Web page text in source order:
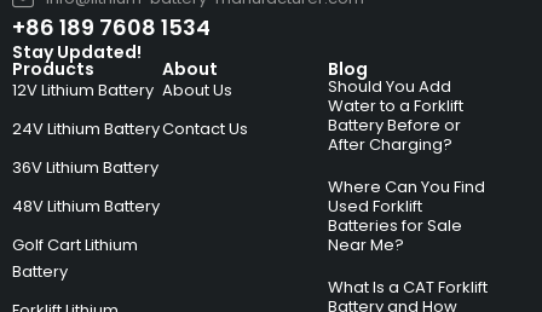
+86 189 7608 1534
Products
12V Lithium Battery
24V Lithium Battery
36V Lithium Battery
48V Lithium Battery
Golf Cart Lithium
Battery
About
About Us
Contact Us
Blog
Should You Add
Water to a Forklift
Battery Before or
After Charging?
Where Can You Find
Used Forklift
Batteries for Sale
Near Me?
What Is a CAT Forklift
Battery and How
Stay Updated!